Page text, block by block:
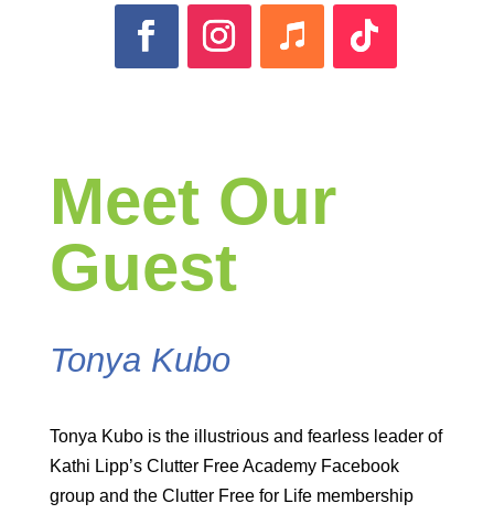
Meet Our
Guest
Tonya Kubo
Tonya Kubo is the illustrious and fearless leader of
Kathi Lipp’s Clutter Free Academy Facebook
group and the Clutter Free for Life membership